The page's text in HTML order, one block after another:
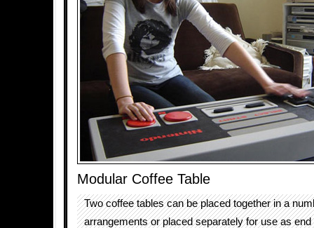
Modular Coffee Table
Two coffee tables can be placed together in a
arrangements or placed separately for use as end